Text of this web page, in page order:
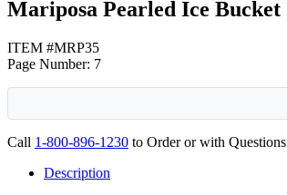
Mariposa Pearled Ice Bucket
ITEM #MRP35
Page Number: 7
Call 1-800-896-1230 to Order or with Questions
Description